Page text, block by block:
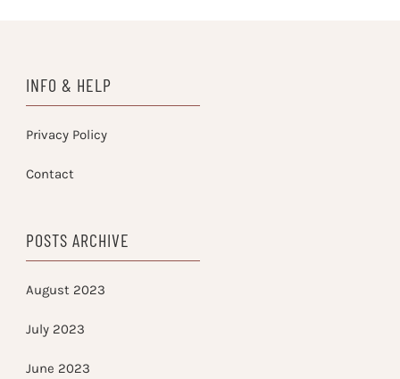
INFO & HELP
Privacy Policy
Contact
POSTS ARCHIVE
August 2023
July 2023
June 2023